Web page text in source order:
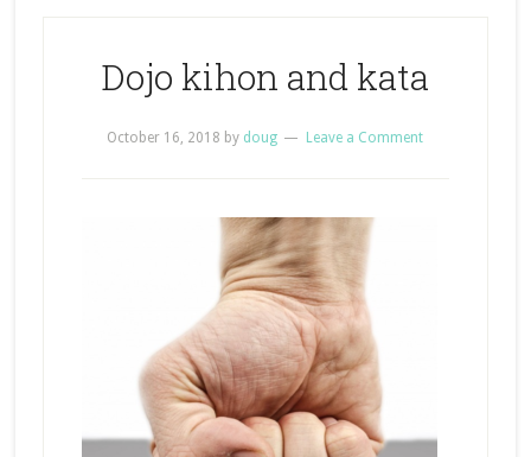
Dojo kihon and kata
October 16, 2018 by doug Leave a Comment